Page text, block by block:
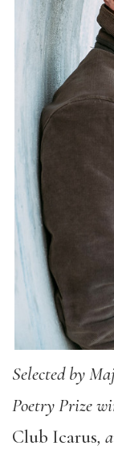
Selected by
Poetry Prize
Club Icarus,